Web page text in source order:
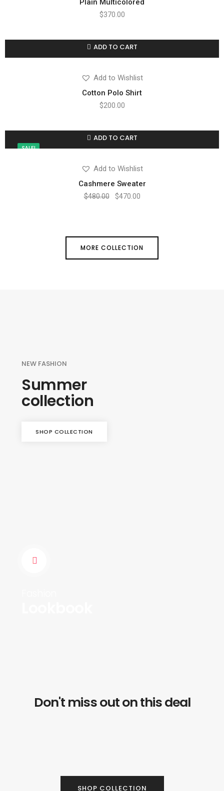
Plain Multicolored
$370.00
ADD TO CART
Compare
Add to Wishlist
Cotton Polo Shirt
$200.00
SALE!
ADD TO CART
Compare
Add to Wishlist
Cashmere Sweater
$480.00 $470.00
MORE COLLECTION
NEW FASHION
Summer
collection
SHOP COLLECTION
Don't miss out on this deal
SHOP COLLECTION